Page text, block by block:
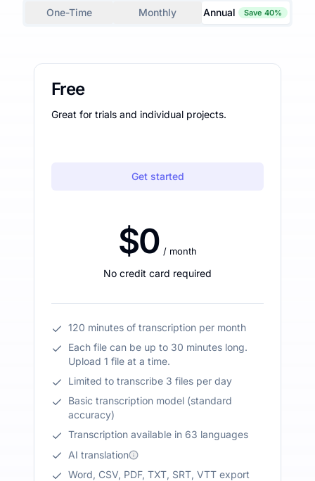
One-Time Monthly Annual Save 40%
Free
Great for trials and individual projects.
Get started
$0 / month
No credit card required
120 minutes of transcription per month
Each file can be up to 30 minutes long.
Upload 1 file at a time.
Limited to transcribe 3 files per day
Basic transcription model (standard
accuracy)
Transcription available in 63 languages
AI translation
Word, CSV, PDF, TXT, SRT, VTT export